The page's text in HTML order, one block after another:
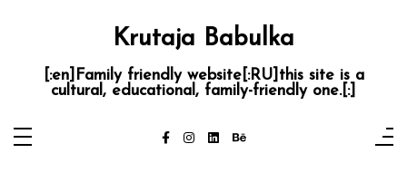
Krutaja Babulka
[:en]Family friendly website[:RU]this site is a
cultural, educational, family-friendly one.[:]